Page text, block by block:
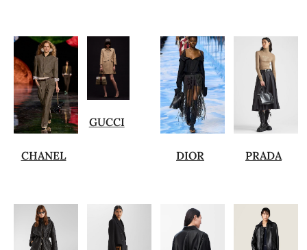
CHANEL
GUCCI
DIOR PRADA